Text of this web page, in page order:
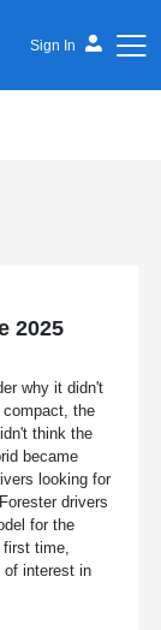
Sign In
2025
why it didn't
compact, the
think the
became
looking for
drivers
for the
first time,
of interest in